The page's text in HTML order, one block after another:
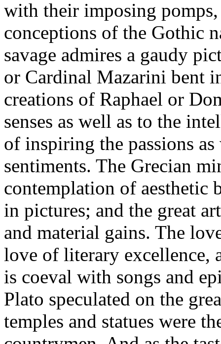
with their imposing
conceptions of the Gothic
savage admires a gaudy
or Cardinal Mazarini bent
creations of Raphael or
senses as well as to the
of inspiring the passions
sentiments. The Grecian
contemplation of aesthetic
in pictures; and the great
and material gains. The
love of literary excellence,
is coeval with songs and
Plato speculated on the
temples and statues were